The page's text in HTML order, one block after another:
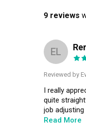
9 reviews
EL
Reviewed by
I really
quite
job
smooth, and
Read More